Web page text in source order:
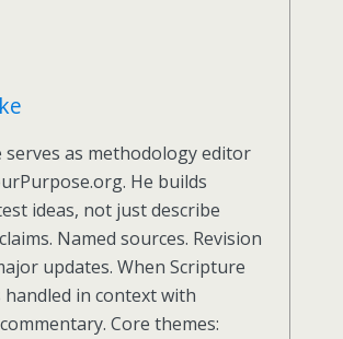
serves as methodology editor
He builds
ideas, not just describe
Named sources. Revision
updates. When Scripture
handled in context with
Core themes: